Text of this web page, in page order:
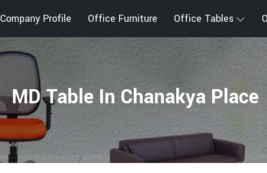
Company Profile Office Furniture Office Tables
MD Table In Chanakya Place